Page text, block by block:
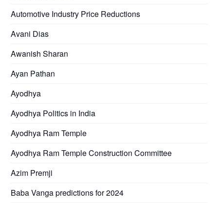
Automotive Industry Price Reductions
Avani Dias
Awanish Sharan
Ayan Pathan
Ayodhya
Ayodhya Politics in India
Ayodhya Ram Temple
Ayodhya Ram Temple Construction Committee
Azim Premji
Baba Vanga predictions for 2024